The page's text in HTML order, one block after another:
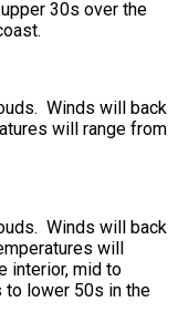
30s over the
Winds will back
will range from
Winds will back
will
interior, mid to
to lower 50s in the